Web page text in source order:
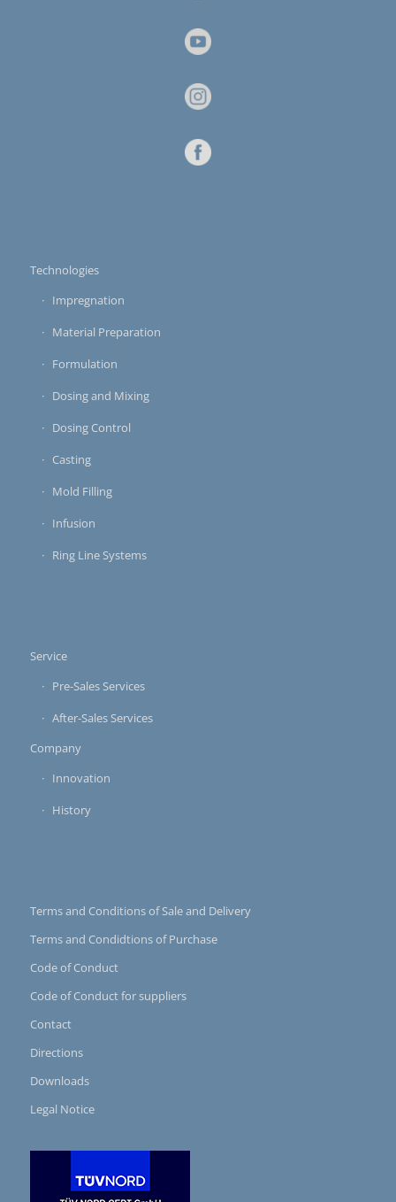
Technologies
Impregnation
Material Preparation
Formulation
Dosing and Mixing
Dosing Control
Casting
Mold Filling
Infusion
Ring Line Systems
Service
Pre-Sales Services
After-Sales Services
Company
Innovation
History
Terms and Conditions of Sale and Delivery
Terms and Condidtions of Purchase
Code of Conduct
Code of Conduct for suppliers
Contact
Directions
Downloads
Legal Notice